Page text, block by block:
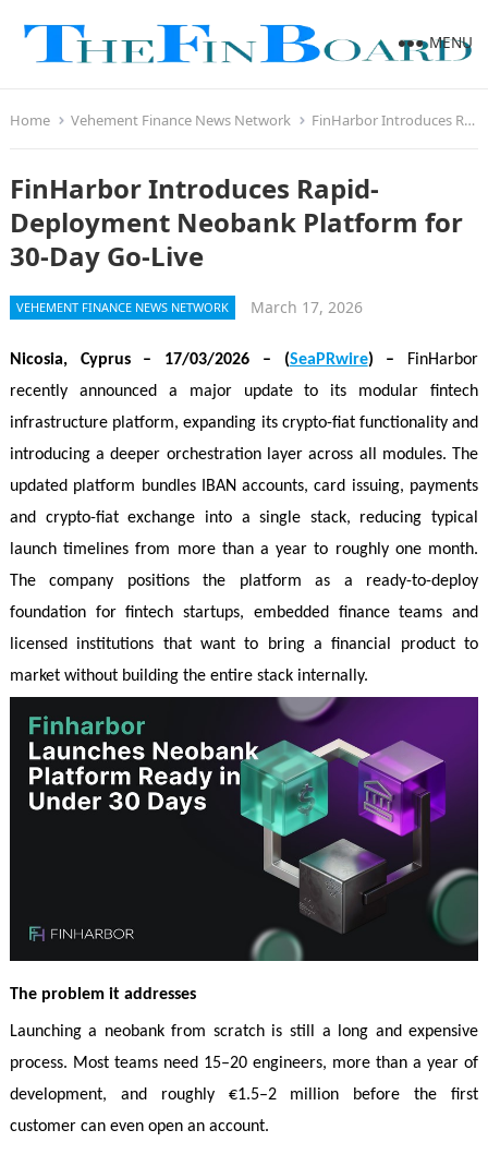
MENU
Home Vehement Finance News Network FinHarbor Introduces Rapid-Deployment Neobank Platform for 30-Day Go-Live
FinHarbor Introduces Rapid-
Deployment Neobank Platform for
30-Day Go-Live
VEHEMENT FINANCE NEWS NETWORK March 17, 2026
Nicosia, Cyprus – 17/03/2026 – (SeaPRwire) – FinHarbor
recently announced a major update to its modular fintech
infrastructure platform, expanding its crypto-fiat functionality and
introducing a deeper orchestration layer across all modules. The
updated platform bundles IBAN accounts, card issuing, payments
and crypto-fiat exchange into a single stack, reducing typical
launch timelines from more than a year to roughly one month.
The company positions the platform as a ready-to-deploy
foundation for fintech startups, embedded finance teams and
licensed institutions that want to bring a financial product to
market without building the entire stack internally.
The problem it addresses
Launching a neobank from scratch is still a long and expensive
process. Most teams need 15–20 engineers, more than a year of
development, and roughly €1.5–2 million before the first
customer can even open an account.